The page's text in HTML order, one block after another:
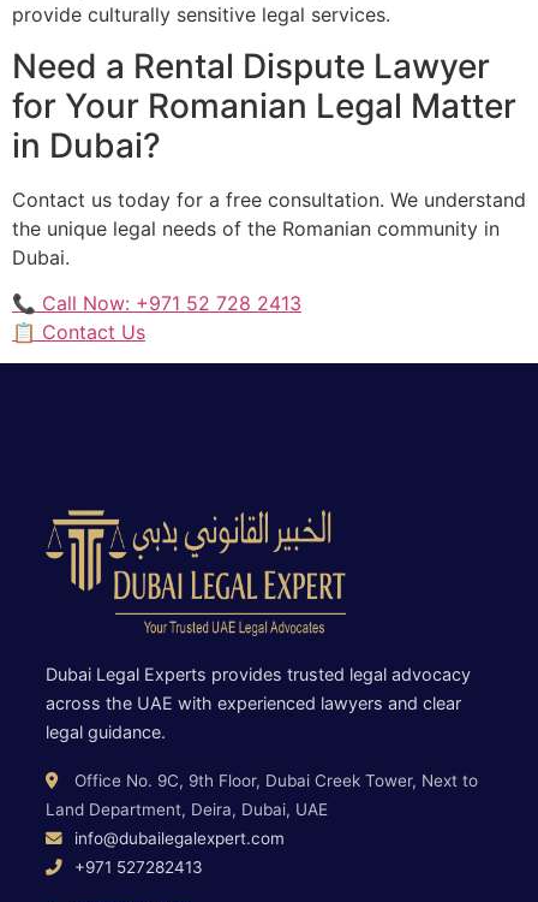
provide culturally sensitive legal services.
Need a Rental Dispute Lawyer
for Your Romanian Legal Matter
in Dubai?
Contact us today for a free consultation. We understand
the unique legal needs of the Romanian community in
Dubai.
📞 Call Now: +971 52 728 2413
📋 Contact Us
Dubai Legal Experts provides trusted legal advocacy
across the UAE with experienced lawyers and clear
legal guidance.
Office No. 9C, 9th Floor, Dubai Creek Tower, Next to
Land Department, Deira, Dubai, UAE
info@dubailegalexpert.com
+971 527282413